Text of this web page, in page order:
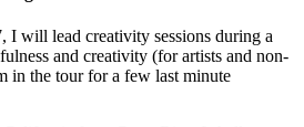
I will lead creativity sessions during a
and creativity (for artists and non-
in the tour for a few last minute